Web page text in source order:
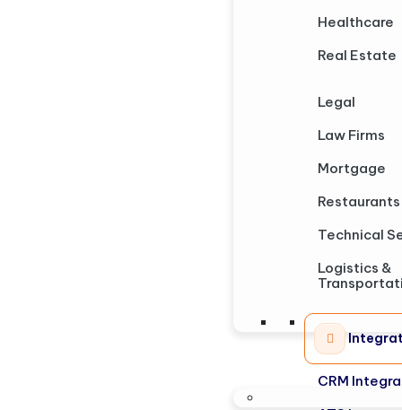
Healthcare
Real Estate
Legal
Law Firms
Mortgage
Restaurants
Technical
Logistics &
CRM